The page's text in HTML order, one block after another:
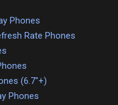
Phones
Rate Phones
(6.7"+)
Phones